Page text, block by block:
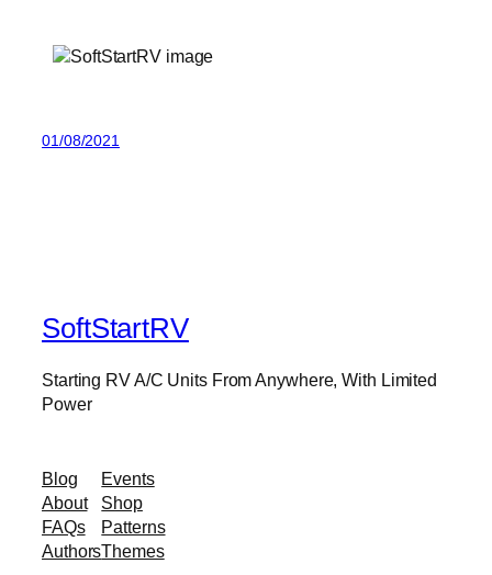
01/08/2021
SoftStartRV
Starting RV A/C Units From Anywhere, With Limited
Power
Blog
About
FAQs
Authors
Events
Shop
Patterns
Themes